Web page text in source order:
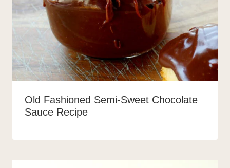
Old Fashioned Semi-Sweet Chocolate
Sauce Recipe